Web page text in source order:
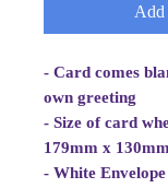
Add
- Card comes
own greeting
- Size of card
179mm x 130mm
- White